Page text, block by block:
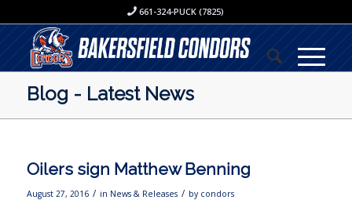
661-324-PUCK (7825)
Blog - Latest News
Oilers sign Matthew Benning
August 27, 2016 / in News & Releases / by condors